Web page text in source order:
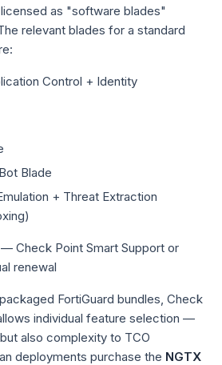
as "software blades"
relevant blades for a standard
Control + Identity
Blade
+ Threat Extraction
— Check Point Smart Support or
renewal
FortiGuard bundles, Check
individual feature selection —
also complexity to TCO
deployments purchase the NGTX